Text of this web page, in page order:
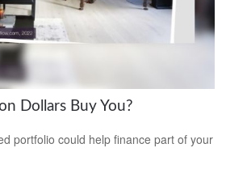
Dollars Buy You?
portfolio could help finance part of your